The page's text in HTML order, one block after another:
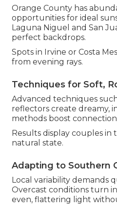
Orange County has
opportunities for ideal
Laguna Niguel and San
perfect backdrops.
Spots in Irvine or Costa
from evening rays.
Techniques for Soft,
Advanced techniques
reflectors create dreamy,
methods boost
Results display couples
natural state.
Adapting to Southern
Local variability demands
Overcast conditions turn
even, flattering light